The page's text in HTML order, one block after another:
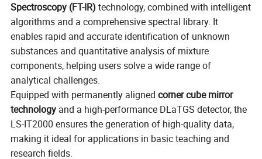
Spectroscopy (FT-IR) technology, combined with intelligent
algorithms and a comprehensive spectral library. It
enables rapid and accurate identification of unknown
substances and quantitative analysis of mixture
components, helping users solve a wide range of
analytical challenges.
Equipped with permanently aligned corner cube mirror
technology and a high-performance DLaTGS detector, the
LS-IT2000 ensures the generation of high-quality data,
making it ideal for applications in basic teaching and
research fields.